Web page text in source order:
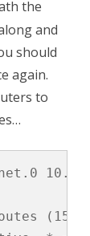
the
and
should
again.
to
inet.0
(15